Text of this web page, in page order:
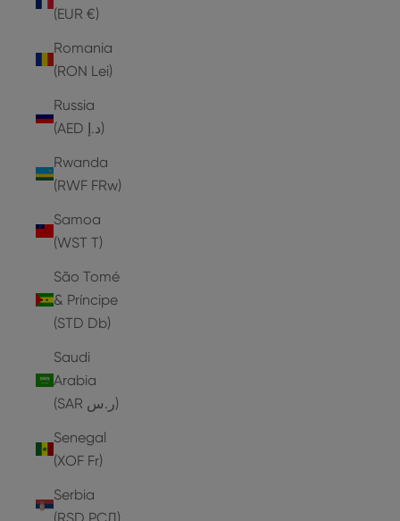
(EUR €)
Romania
(RON Lei)
Russia
(AED د.إ)
Rwanda
(RWF FRw)
Samoa
(WST T)
São Tomé
& Príncipe
(STD Db)
Saudi
Arabia
(SAR ر.س)
Senegal
(XOF Fr)
Serbia
(RSD РСД)